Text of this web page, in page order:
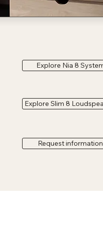
Explore Nia 8
Explore Slim 8
Request information